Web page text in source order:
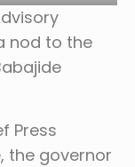
nod to the
Press
the governor